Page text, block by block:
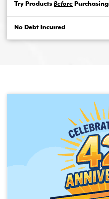
Try Products Before Purchasing
No Debt Incurred